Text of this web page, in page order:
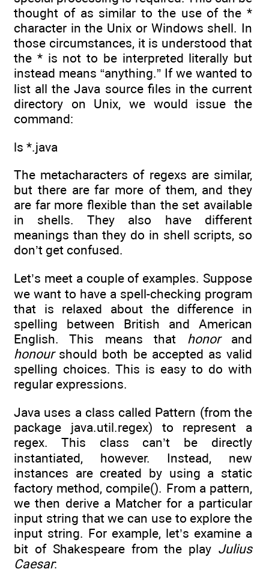
thought of as similar to the use of the *
character in the Unix or Windows shell. In
those circumstances, it is understood that
the * is not to be interpreted literally but
instead means “anything.” If we wanted to
list all the Java source files in the current
directory on Unix, we would issue the
command:
ls *.java
The metacharacters of regexs are similar,
but there are far more of them, and they
are far more flexible than the set available
in shells. They also have different
meanings than they do in shell scripts, so
don’t get confused.
Let’s meet a couple of examples. Suppose
we want to have a spell-checking program
that is relaxed about the difference in
spelling between British and American
English. This means that honorand
honourshould both be accepted as valid
spelling choices. This is easy to do with
regular expressions.
Java uses a class called Pattern (from the
package java.util.regex) to represent a
regex. This class can’t be directly
instantiated, however. Instead, new
instances are created by using a static
factory method, compile(). From a pattern,
we then derive a Matcher for a particular
input string that we can use to explore the
input string. For example, let’s examine a
bit of Shakespeare from the play Julius
Caesar: